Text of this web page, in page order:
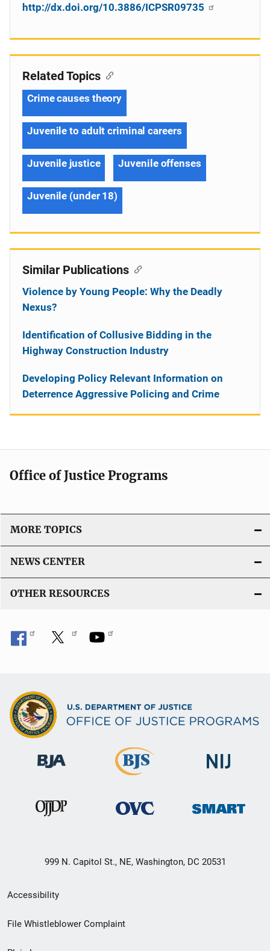
http://dx.doi.org/10.3886/ICPSR09735
Related Topics
Crime causes theory
Juvenile to adult criminal careers
Juvenile justice Juvenile offenses
Juvenile (under 18)
Similar Publications
Violence by Young People: Why the Deadly
Nexus?
Identification of Collusive Bidding in the
Highway Construction Industry
Developing Policy Relevant Information on
Deterrence Aggressive Policing and Crime
Office of Justice Programs
MORE TOPICS
NEWS CENTER
OTHER RESOURCES
999 N. Capitol St., NE, Washington, DC 20531
Secondary
Footer
Accessibility
File Whistleblower Complaint